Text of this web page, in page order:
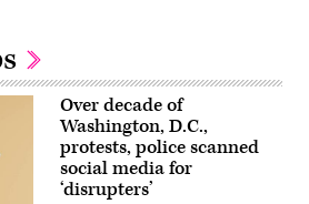
Over decade of
Washington, D.C.,
protests, police scanned
social media for
‘disrupters’